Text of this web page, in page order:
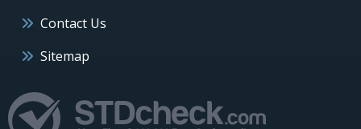
Contact Us
Sitemap